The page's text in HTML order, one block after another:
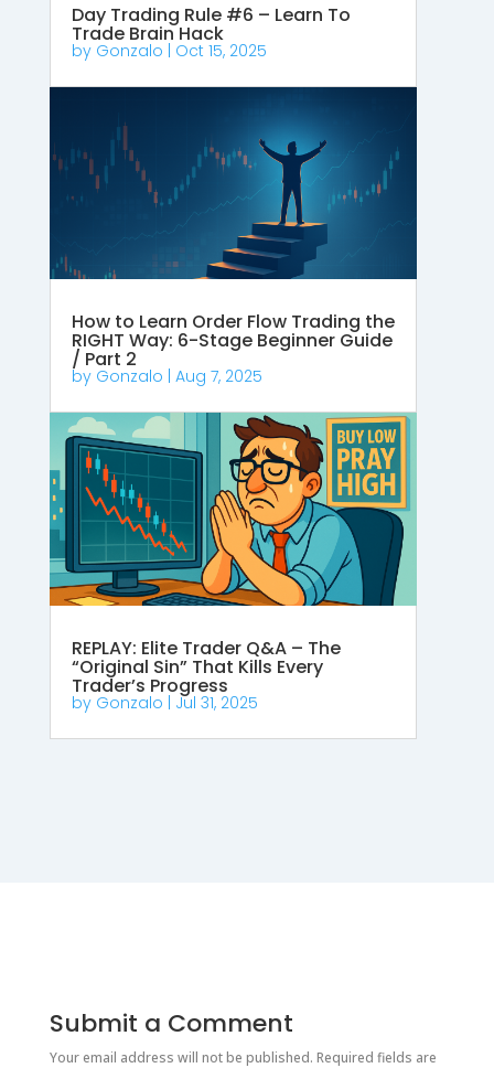
Day Trading Rule #6 – Learn To
Trade Brain Hack
by Gonzalo | Oct 15, 2025
How to Learn Order Flow Trading the
RIGHT Way: 6-Stage Beginner Guide
/ Part 2
by Gonzalo Aug 7, 2025
REPLAY: Elite Trader Q&A – The
“Original Sin” That Kills Every
Trader’s Progress
by Gonzalo | Jul 31, 2025
Submit a Comment
Your email address will not be published. Required fields are